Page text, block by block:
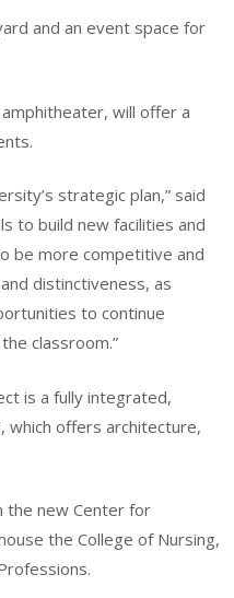
and an event space for
will offer a
strategic plan,” said
to build new facilities and
be more competitive and
distinctiveness, as
to continue
classroom.”
is a fully integrated,
which offers architecture,
the new Center for
the College of Nursing,